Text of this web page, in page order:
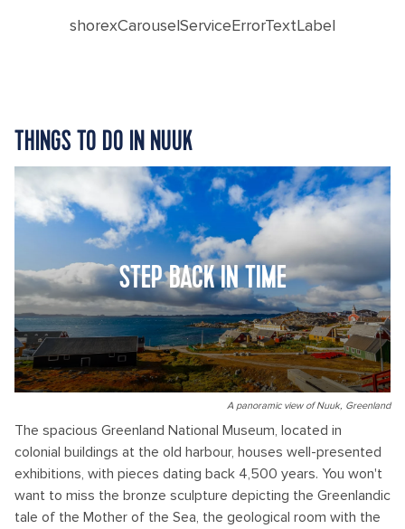
shorexCarouselServiceErrorTextLabel
THINGS TO DO IN NUUK
STEP BACK IN TIME
A panoramic view of Nuuk, Greenland
The spacious Greenland National Museum, located in
colonial buildings at the old harbour, houses well-presented
exhibitions, with pieces dating back 4,500 years. You won't
want to miss the bronze sculpture depicting the Greenlandic
tale of the Mother of the Sea, the geological room with the